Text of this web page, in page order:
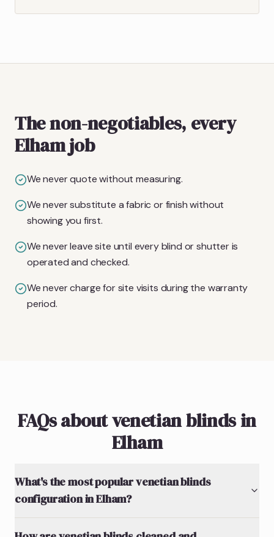
The non-negotiables, every
Elham job
We never quote without measuring.
We never substitute a fabric or finish without
showing you first.
We never leave site until every blind or shutter is
operated and checked.
We never charge for site visits during the warranty
period.
FAQs about venetian blinds in
Elham
What's the most popular venetian blinds
configuration in Elham?